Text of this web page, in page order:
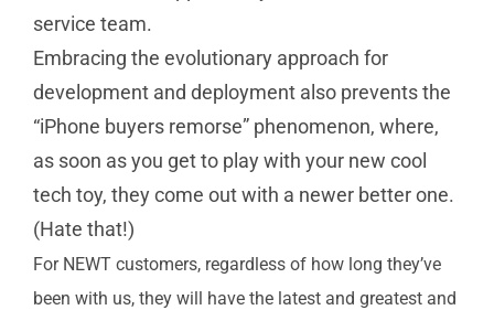
service team.
Embracing the evolutionary approach for
development and deployment also prevents the
“iPhone buyers remorse” phenomenon, where,
as soon as you get to play with your new cool
tech toy, they come out with a newer better one.
(Hate that!)
For NEWT customers, regardless of how long they’ve
been with us, they will have the latest and greatest and